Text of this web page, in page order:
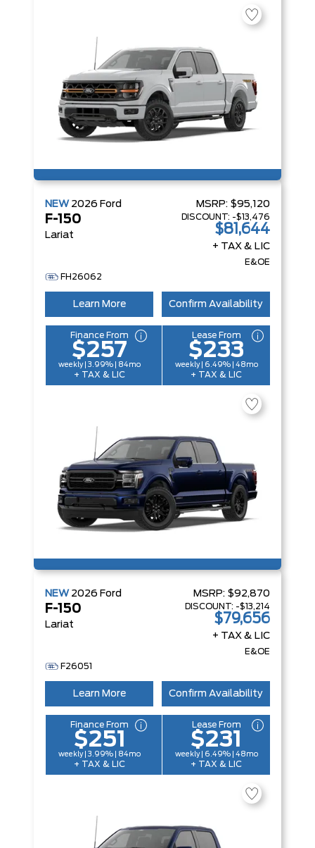
NEW 2026 Ford
F-150
Lariat
MSRP: $95,120
DISCOUNT: -$13,476
$81,644
+ TAX & LIC
E&OE
FH26062
Learn More Confirm Availability
Finance From
$257
weekly | 3.99% | 84mo
+ TAX & LIC
Lease From
$233
weekly | 6.49% | 48mo
+ TAX & LIC
NEW 2026 Ford
F-150
Lariat
MSRP: $92,870
DISCOUNT: -$13,214
$79,656
+ TAX & LIC
E&OE
F26051
Learn More Confirm Availability
Finance From
$251
weekly | 3.99% | 84mo
+ TAX & LIC
Lease From
$231
weekly | 6.49% | 48mo
+ TAX & LIC